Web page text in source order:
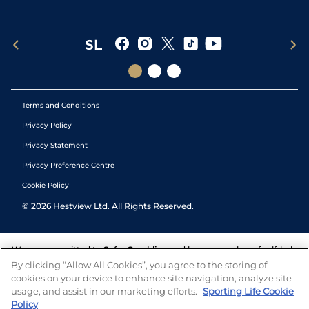
Terms and Conditions
Privacy Policy
Privacy Statement
Privacy Preference Centre
Cookie Policy
© 2026 Hestview Ltd. All Rights Reserved.
We are committed to Safer Gambling and have a number of self-help
tools to help you manage your gambling. We also work with a
number of independent charitable organisations who can offer help
and answers any questions you may have.
By clicking “Allow All Cookies”, you agree to the storing of
cookies on your device to enhance site navigation, analyze site
usage, and assist in our marketing efforts. Sporting Life Cookie
Policy